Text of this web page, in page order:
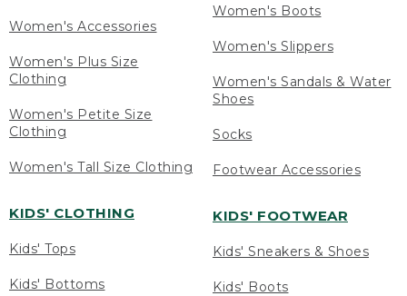
Women's Accessories
Women's Plus Size
Clothing
Women's Petite Size
Clothing
Women's Tall Size Clothing
KIDS' CLOTHING
Kids' Tops
Kids' Bottoms
Women's Boots
Women's Slippers
Women's Sandals & Water
Shoes
Socks
Footwear Accessories
KIDS' FOOTWEAR
Kids' Sneakers & Shoes
Kids' Boots